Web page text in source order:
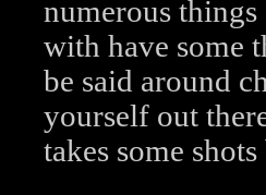
numerous
with have some
be said around
yourself out
takes some